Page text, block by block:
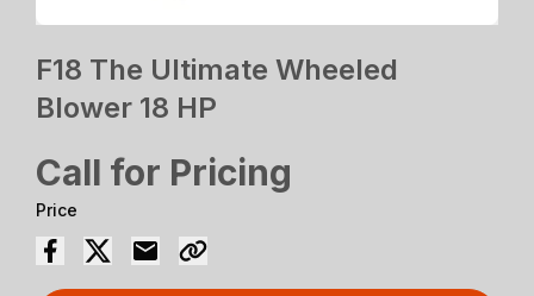
F18 The Ultimate Wheeled
Blower 18 HP
Call for Pricing
Price